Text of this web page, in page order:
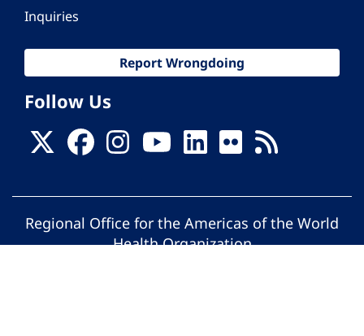
Inquiries
Report Wrongdoing
Follow Us
Regional Office for the Americas of the World
Health Organization